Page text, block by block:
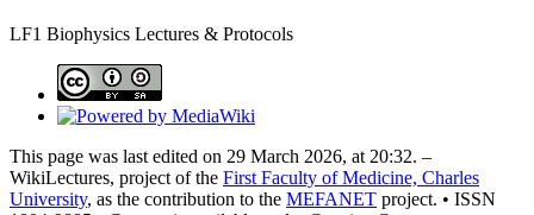
LF1 Biophysics Lectures & Protocols
This page was last edited on 29 March 2026, at 20:32. –
WikiLectures, project of the First Faculty of Medicine, Charles
University, as the contribution to the MEFANET project. • ISSN